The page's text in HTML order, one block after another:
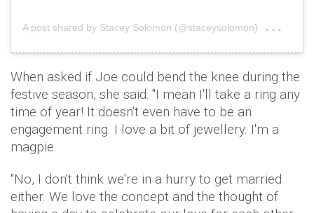
A post shared by Stacey Solomon (@staceysolomon)
When asked if Joe could bend the knee during the
festive season, she said: "I mean I'll take a ring any
time of year! It doesn't even have to be an
engagement ring. I love a bit of jewellery. I'm a
magpie.
"No, I don't think we're in a hurry to get married
either. We love the concept and the thought of